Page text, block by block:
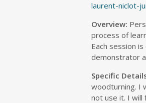
laurent-niclot-
Overview:
process of
Each session
demonstrator
Specific
woodturning. I
not use it. I will